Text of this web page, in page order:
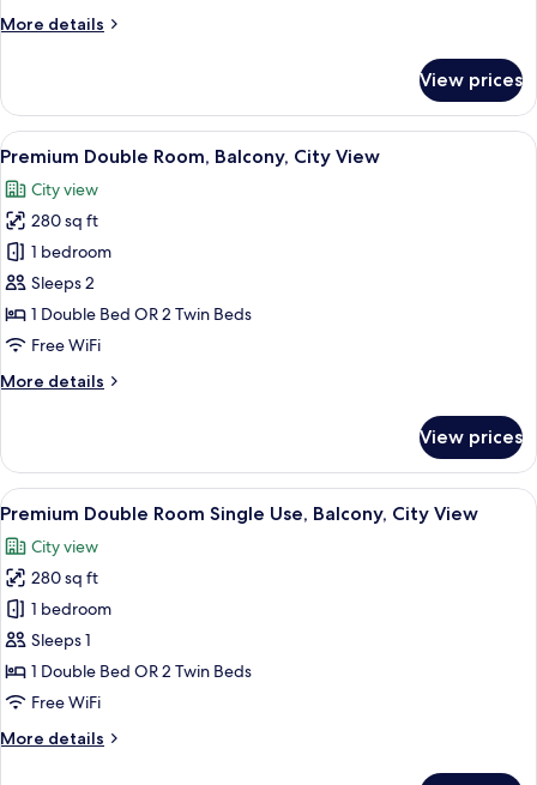
City
More details
More
Double
Room
Single
City
View
View prices
View
all
photos
for
Premium
Double
Room,
Balcony,
View
A hotel room with a bed, a desk, a
5
Premium Double Room, Balcony, City View
City view
280 sq ft
1 bedroom
Sleeps 2
1 Double Bed OR 2 Twin Beds
Free WiFi
More details
More
Double
Room,
Balcony,
View
View prices
View
all
photos
for
Premium
Double
Room
Single
Balcony,
A hotel room with a bed, a desk, a
5
Premium Double Room Single Use, Balcony, City View
City view
280 sq ft
1 bedroom
Sleeps 1
1 Double Bed OR 2 Twin Beds
Free WiFi
More details
More